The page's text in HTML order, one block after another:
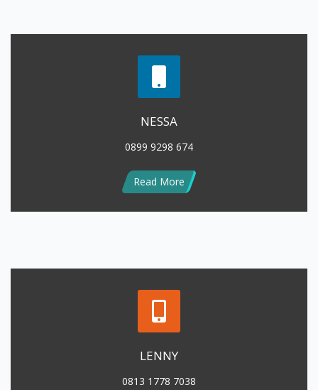
NESSA
0899 9298 674
Read More
LENNY
0813 1778 7038
Read More